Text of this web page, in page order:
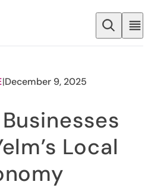
|December 9, 2025
Local